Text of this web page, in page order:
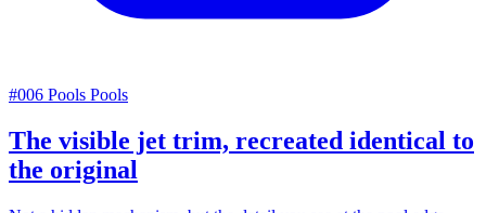
#006 Pools Pools
The visible jet trim, recreated identical to
the original